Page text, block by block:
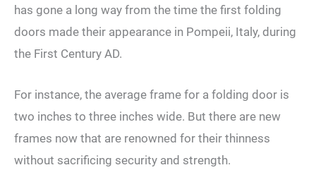
has gone a long way from the time the first folding
doors made their appearance in Pompeii, Italy, during
the First Century AD.
For instance, the average frame for a folding door is
two inches to three inches wide. But there are new
frames now that are renowned for their thinness
without sacrificing security and strength.